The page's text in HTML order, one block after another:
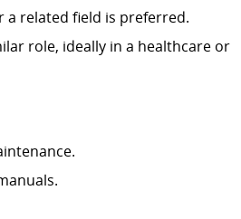
a related field is preferred.
role, ideally in a healthcare or